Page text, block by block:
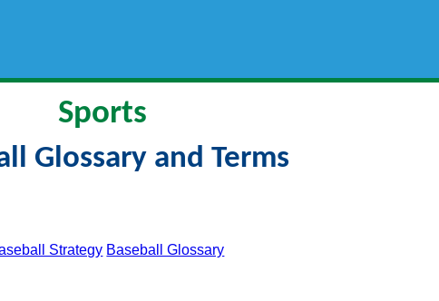
Sports
Glossary and Terms
Strategy Baseball Glossary